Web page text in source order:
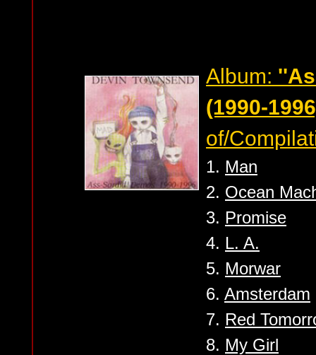
Album:
(1990-
of/
1. Man
2. Ocean
3. Promise
4. L. A.
5. Morwar
6. Amsterdam
7. Red
8. My Girl